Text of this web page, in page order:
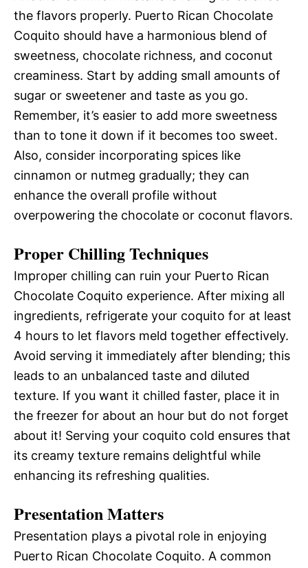
the flavors properly. Puerto Rican Chocolate
Coquito should have a harmonious blend of
sweetness, chocolate richness, and coconut
creaminess. Start by adding small amounts of
sugar or sweetener and taste as you go.
Remember, it’s easier to add more sweetness
than to tone it down if it becomes too sweet.
Also, consider incorporating spices like
cinnamon or nutmeg gradually; they can
enhance the overall profile without
overpowering the chocolate or coconut flavors.
Proper Chilling Techniques
Improper chilling can ruin your Puerto Rican
Chocolate Coquito experience. After mixing all
ingredients, refrigerate your coquito for at least
4 hours to let flavors meld together effectively.
Avoid serving it immediately after blending; this
leads to an unbalanced taste and diluted
texture. If you want it chilled faster, place it in
the freezer for about an hour but do not forget
about it! Serving your coquito cold ensures that
its creamy texture remains delightful while
enhancing its refreshing qualities.
Presentation Matters
Presentation plays a pivotal role in enjoying
Puerto Rican Chocolate Coquito. A common